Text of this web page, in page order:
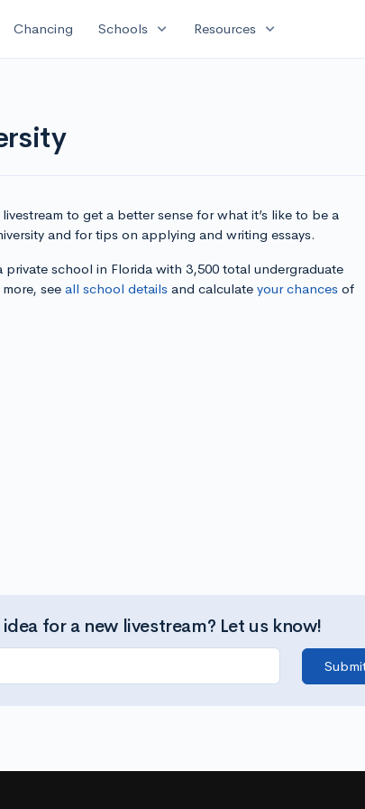
Chancing Schools expand_more Resources expand_more
to get a better sense for what it’s like to be a
and for tips on applying and writing essays.
private school in Florida with 3,500 total undergraduate
see all school detailsand calculate your chancesof
idea for a new livestream? Let us know!